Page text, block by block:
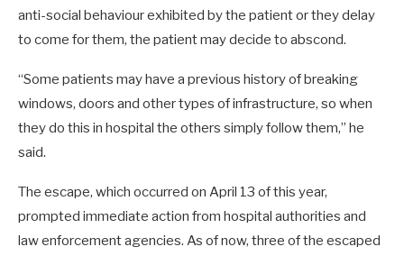
anti-social behaviour exhibited by the patient or they delay
to come for them, the patient may decide to abscond.
“Some patients may have a previous history of breaking
windows, doors and other types of infrastructure, so when
they do this in hospital the others simply follow them,” he
said.
The escape, which occurred on April 13 of this year,
prompted immediate action from hospital authorities and
law enforcement agencies. As of now, three of the escaped